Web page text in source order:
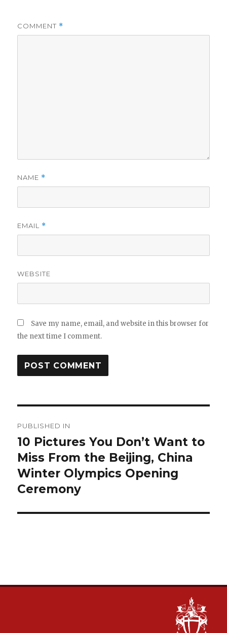
COMMENT *
NAME *
EMAIL *
WEBSITE
Save my name, email, and website in this browser for
the next time I comment.
navigation
PUBLISHED IN
10 Pictures You Don’t Want to
Miss From the Beijing, China
Winter Olympics Opening
Ceremony